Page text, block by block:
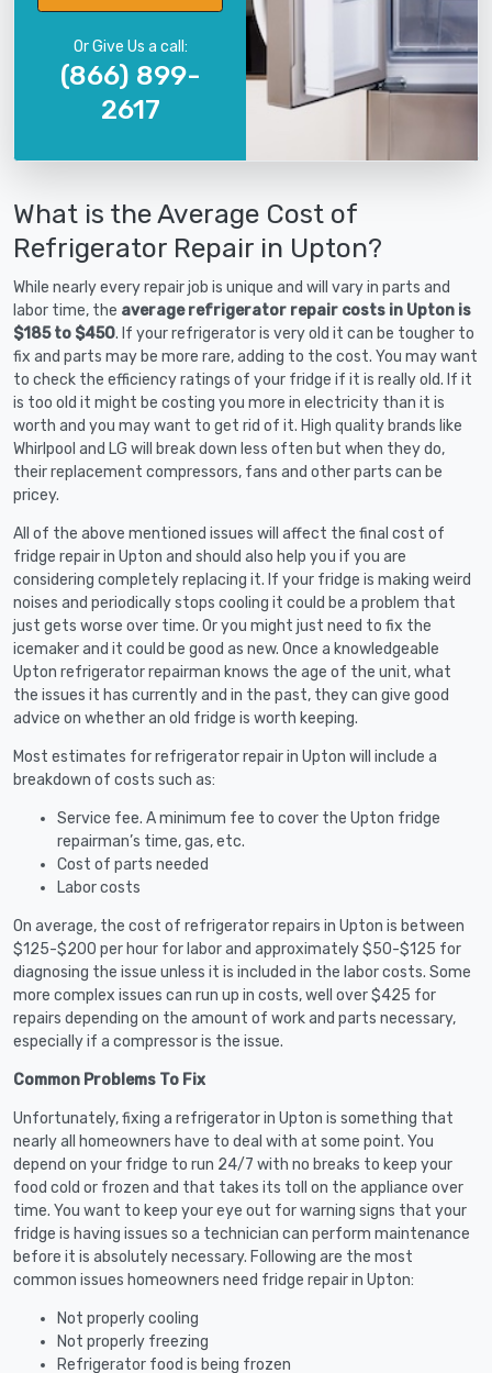
Or Give Us a call:
(866) 899-
2617
What is the Average Cost of
Refrigerator Repair in Upton?
While nearly every repair job is unique and will vary in parts and
labor time, the average refrigerator repair costs in Upton is
$185 to $450. If your refrigerator is very old it can be tougher to
fix and parts may be more rare, adding to the cost. You may want
to check the efficiency ratings of your fridge if it is really old. If it
is too old it might be costing you more in electricity than it is
worth and you may want to get rid of it. High quality brands like
Whirlpool and LG will break down less often but when they do,
their replacement compressors, fans and other parts can be
pricey.
All of the above mentioned issues will affect the final cost of
fridge repair in Upton and should also help you if you are
considering completely replacing it. If your fridge is making weird
noises and periodically stops cooling it could be a problem that
just gets worse over time. Or you might just need to fix the
icemaker and it could be good as new. Once a knowledgeable
Upton refrigerator repairman knows the age of the unit, what
the issues it has currently and in the past, they can give good
advice on whether an old fridge is worth keeping.
Most estimates for refrigerator repair in Upton will include a
breakdown of costs such as:
Service fee. A minimum fee to cover the Upton fridge
repairman’s time, gas, etc.
Cost of parts needed
Labor costs
On average, the cost of refrigerator repairs in Upton is between
$125-$200 per hour for labor and approximately $50-$125 for
diagnosing the issue unless it is included in the labor costs. Some
more complex issues can run up in costs, well over $425 for
repairs depending on the amount of work and parts necessary,
especially if a compressor is the issue.
Common Problems To Fix
Unfortunately, fixing a refrigerator in Upton is something that
nearly all homeowners have to deal with at some point. You
depend on your fridge to run 24/7 with no breaks to keep your
food cold or frozen and that takes its toll on the appliance over
time. You want to keep your eye out for warning signs that your
fridge is having issues so a technician can perform maintenance
before it is absolutely necessary. Following are the most
common issues homeowners need fridge repair in Upton:
Not properly cooling
Not properly freezing
Refrigerator food is being frozen